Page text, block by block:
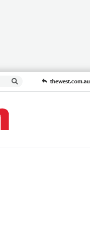
thewest.com.au